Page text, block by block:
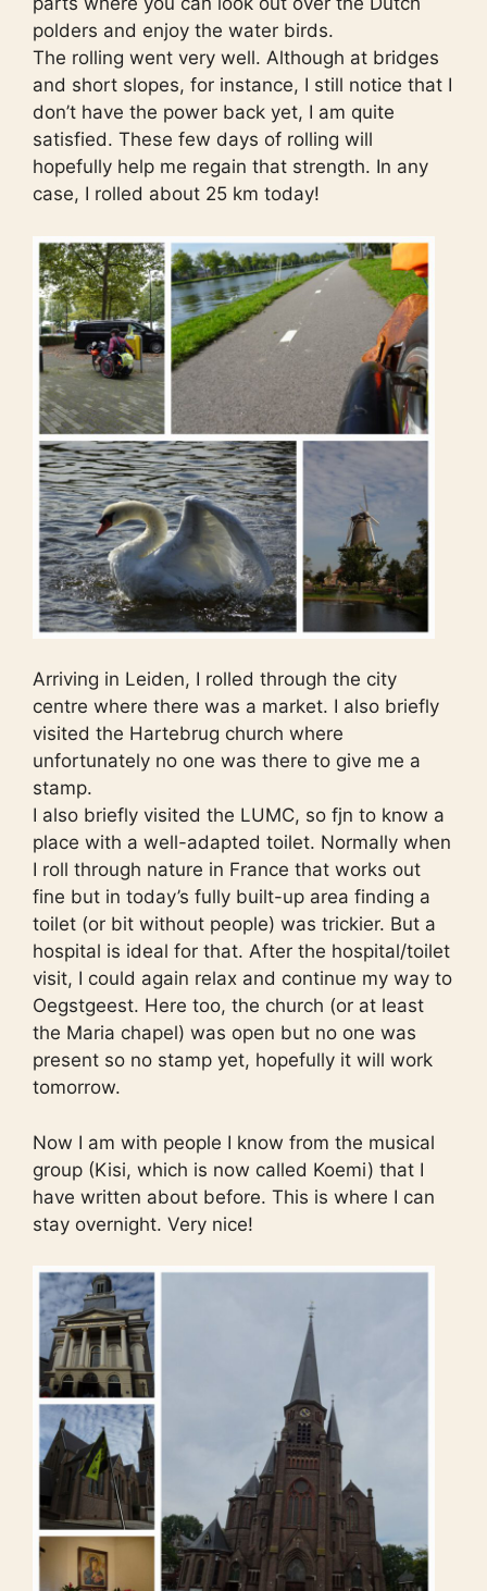
polders and enjoy the water birds.
The rolling went very well. Although at bridges
and short slopes, for instance, I still notice that I
don’t have the power back yet, I am quite
satisfied. These few days of rolling will
hopefully help me regain that strength. In any
case, I rolled about 25 km today!
Arriving in Leiden, I rolled through the city
centre where there was a market. I also briefly
visited the Hartebrug church where
unfortunately no one was there to give me a
stamp.
I also briefly visited the LUMC, so fjn to know a
place with a well-adapted toilet. Normally when
I roll through nature in France that works out
fine but in today’s fully built-up area finding a
toilet (or bit without people) was trickier. But a
hospital is ideal for that. After the hospital/toilet
visit, I could again relax and continue my way to
Oegstgeest. Here too, the church (or at least
the Maria chapel) was open but no one was
present so no stamp yet, hopefully it will work
tomorrow.
Now I am with people I know from the musical
group (Kisi, which is now called Koemi) that I
have written about before. This is where I can
stay overnight. Very nice!